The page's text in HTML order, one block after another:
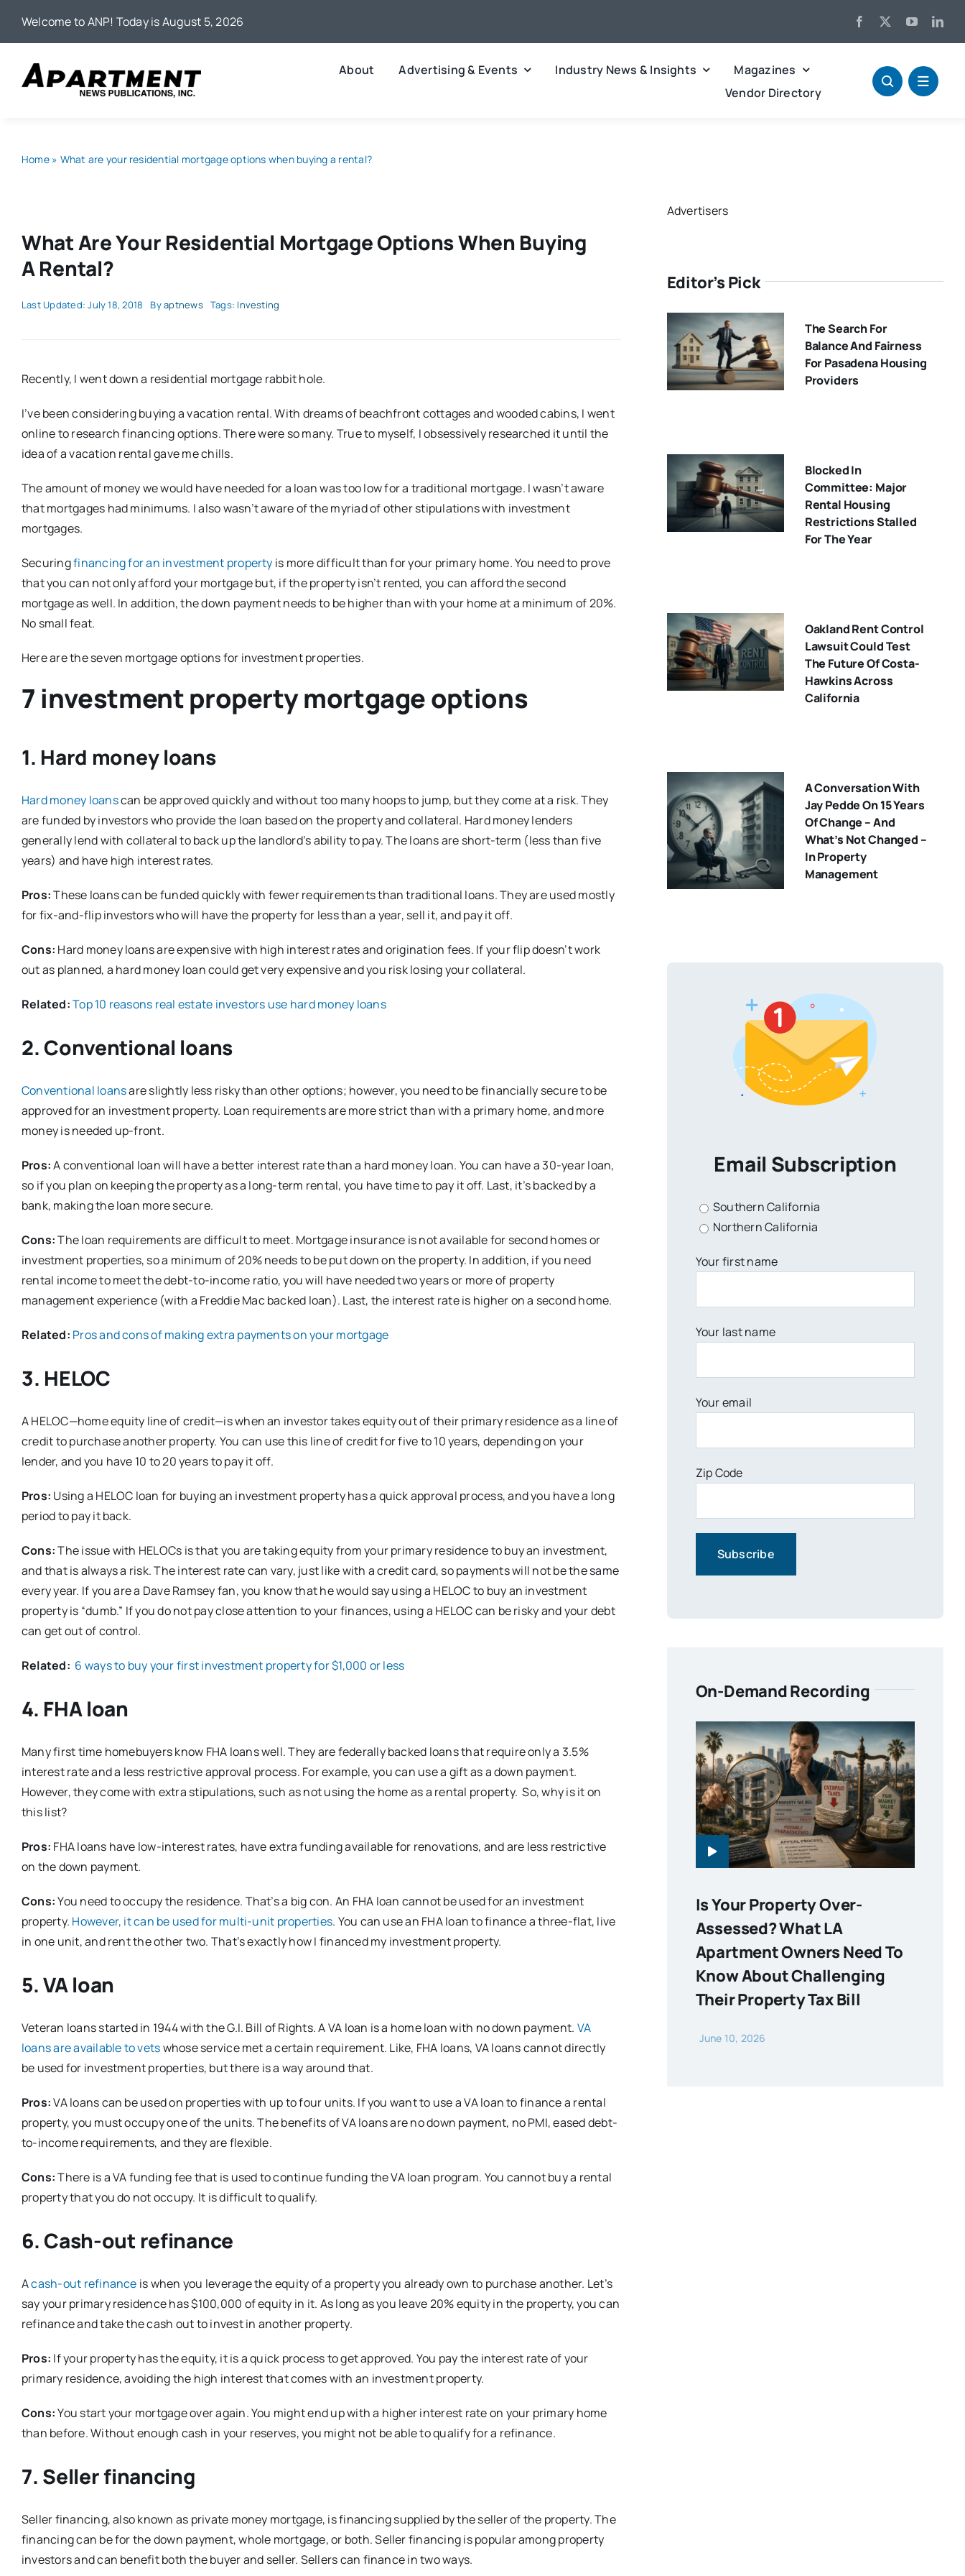
Welcome to ANP! Today is August 5, 2026
About Advertising & Events Industry News & Insights
Magazines
Vendor Directory
Home» What are your residential mortgage options when buying a rental?
What Are Your Residential Mortgage Options When Buying
A Rental?
Last Updated: July 18, 2018 Byaptnews Tags: Investing
Recently, I went down a residential mortgage rabbit hole.
I’ve been considering buying a vacation rental. With dreams of beachfront cottages and wooded cabins, I went
online to research financing options. There were so many. True to myself, I obsessively researched it until the
idea of a vacation rental gave me chills.
The amount of money we would have needed for a loan was too low for a traditional mortgage. I wasn’t aware
that mortgages had minimums. I also wasn’t aware of the myriad of other stipulations with investment
mortgages.
Securingfinancing for an investment property is more difficult than for your primary home. You need to prove
that you can not only afford your mortgage but, if the property isn’t rented, you can afford the second
mortgage as well. In addition, the down payment needs to be higher than with your home at a minimum of 20%.
No small feat.
Here are the seven mortgage options for investment properties.
7 investment property mortgage options
1. Hard money loans
Hard money loanscan be approved quickly and without too many hoops to jump, but they come at a risk. They
are funded by investors who provide the loan based on the property and collateral. Hard money lenders
generally lend with collateral to back up the landlord’s ability to pay. The loans are short-term (less than five
years) and have high interest rates.
Pros:These loans can be funded quickly with fewer requirements than traditional loans. They are used mostly
for fix-and-flip investors who will have the property for less than a year, sell it, and pay it off.
Cons: Hard money loans are expensive with high interest rates and origination fees. If your flip doesn’t work
out as planned, a hard money loan could get very expensive and you risk losing your collateral.
Related:Top 10 reasons real estate investors use hard money loans
2. Conventional loans
Conventional loansare slightly less risky than other options; however, you need to be financially secure to be
approved for an investment property. Loan requirements are more strict than with a primary home, and more
money is needed up-front.
Pros:A conventional loan will have a better interest rate than a hard money loan. You can have a 30-year loan,
so if you plan on keeping the property as a long-term rental, you have time to pay it off. Last, it’s backed by a
bank, making the loan more secure.
Cons:The loan requirements are difficult to meet. Mortgage insurance is not available for second homes or
investment properties, so a minimum of 20% needs to be put down on the property. In addition, if you need
rental income to meet the debt-to-income ratio, you will have needed two years or more of property
management experience (with a Freddie Mac backed loan). Last, the interest rate is higher on a second home.
Related: Pros and cons of making extra payments on your mortgage
3. HELOC
A HELOC—home equity line of credit—is when an investor takes equity out of their primary residence as a line of
credit to purchase another property. You can use this line of credit for five to 10 years, depending on your
lender, and you have 10 to 20 years to pay it off.
Pros: Using a HELOC loan for buying an investment property has a quick approval process, and you have a long
period to pay it back.
Cons:The issue with HELOCs is that you are taking equity from your primary residence to buy an investment,
and that is always a risk. The interest rate can vary, just like with a credit card, so payments will not be the same
every year. If you are a Dave Ramsey fan, you know that he would say using a HELOC to buy an investment
property is “dumb.” If you do not pay close attention to your finances, using a HELOC can be risky and your debt
can get out of control.
Related: 6 ways to buy your first investment property for $1,000 or less
4. FHA loan
Many first time homebuyers know FHA loans well. They are federally backed loans that require only a 3.5%
interest rate and a less restrictive approval process. For example, you can use a gift as a down payment.
However, they come with extra stipulations, such as not using the home as a rental property. So, why is it on
this list?
Pros: FHA loans have low-interest rates, have extra funding available for renovations, and are less restrictive
on the down payment.
Cons:You need to occupy the residence. That’s a big con. An FHA loan cannot be used for an investment
property. However, it can be used for multi-unit properties. You can use an FHA loan to finance a three-flat, live
in one unit, and rent the other two. That’s exactly how I financed my investment property.
5. VA loan
Veteran loans started in 1944 with the G.I. Bill of Rights. A VA loan is a home loan with no down payment. VA
loans are available to vetswhose service met a certain requirement. Like, FHA loans, VA loans cannot directly
be used for investment properties, but there is a way around that.
Pros:VA loans can be used on properties with up to four units. If you want to use a VA loan to finance a rental
property, you must occupy one of the units. The benefits of VA loans are no down payment, no PMI, eased debt-
to-income requirements, and they are flexible.
Cons:There is a VA funding fee that is used to continue funding the VA loan program. You cannot buy a rental
property that you do not occupy. It is difficult to qualify.
6. Cash-out refinance
Acash-out refinance is when you leverage the equity of a property you already own to purchase another. Let’s
say your primary residence has $100,000 of equity in it. As long as you leave 20% equity in the property, you can
refinance and take the cash out to invest in another property.
Pros: If your property has the equity, it is a quick process to get approved. You pay the interest rate of your
primary residence, avoiding the high interest that comes with an investment property.
Cons:You start your mortgage over again. You might end up with a higher interest rate on your primary home
than before. Without enough cash in your reserves, you might not be able to qualify for a refinance.
7. Seller financing
Seller financing, also known as private money mortgage, is financing supplied by the seller of the property. The
financing can be for the down payment, whole mortgage, or both. Seller financing is popular among property
investors and can benefit both the buyer and seller. Sellers can finance in two ways.
Advertisers
Editor’s Pick
The Search For
Balance And Fairness
For Pasadena Housing
Providers
Blocked In
Committee: Major
Rental Housing
Restrictions Stalled
For The Year
Oakland Rent Control
Lawsuit Could Test
The Future Of Costa-
Hawkins Across
California
A Conversation With
Jay Pedde On 15 Years
Of Change – And
What’s Not Changed –
In Property
Management
Email Subscription
Southern California
Northern California
Your first name
Your last name
Your email
Zip Code
On-Demand Recording
Is Your Property Over-
Assessed? What LA
Apartment Owners Need To
Know About Challenging
Their Property Tax Bill
June 10, 2026